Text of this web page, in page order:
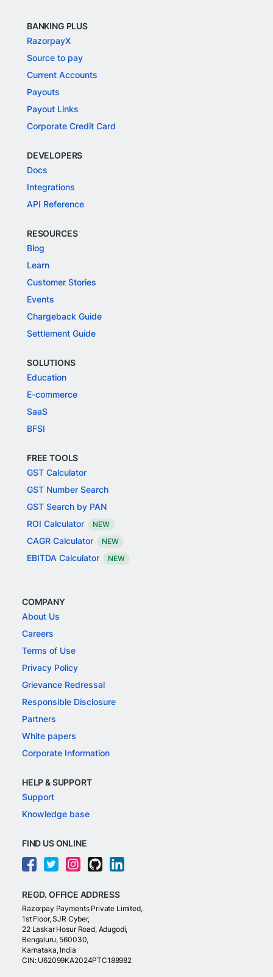
BANKING PLUS
RazorpayX
Source to pay
Current Accounts
Payouts
Payout Links
Corporate Credit Card
DEVELOPERS
Docs
Integrations
API Reference
RESOURCES
Blog
Learn
Customer Stories
Events
Chargeback Guide
Settlement Guide
SOLUTIONS
Education
E-commerce
SaaS
BFSI
FREE TOOLS
GST Calculator
GST Number Search
GST Search by PAN
ROI Calculator
NEW
CAGR Calculator NEW
EBITDA Calculator NEW
COMPANY
About Us
Careers
Terms of Use
Privacy Policy
Grievance Redressal
Responsible Disclosure
Partners
White papers
Corporate Information
HELP & SUPPORT
Support
Knowledge base
FIND US ONLINE
REGD. OFFICE ADDRESS
Razorpay Payments Private Limited,
1st Floor, SJR Cyber,
22 Laskar Hosur Road, Adugodi,
Bengaluru, 560030,
Karnataka, India
CIN: U62099KA2024PTC188982